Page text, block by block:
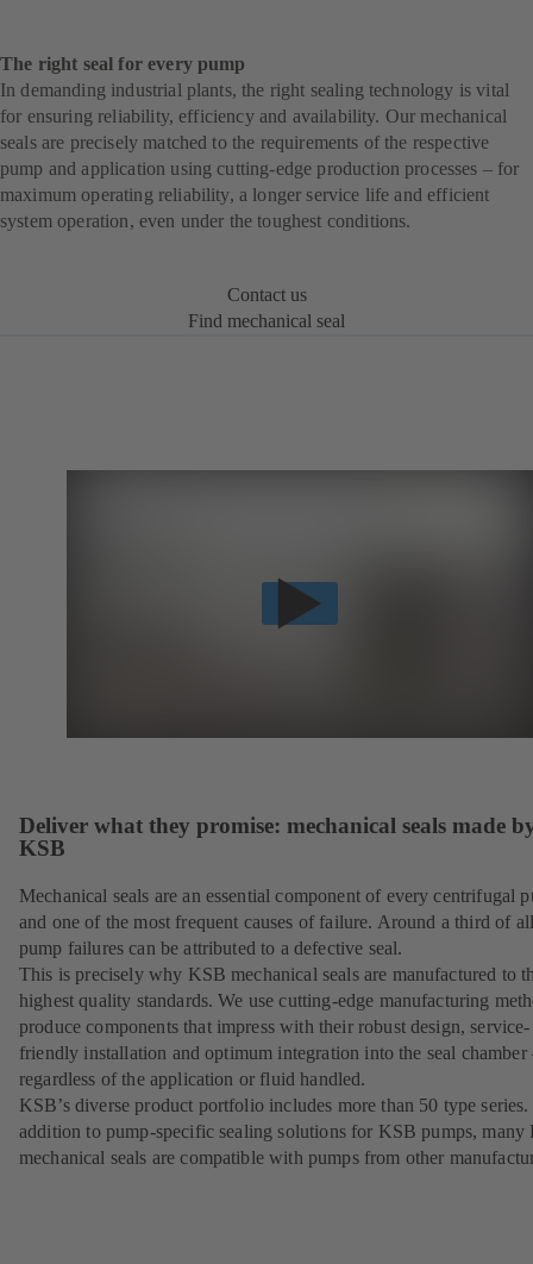
The right seal for every pump
In demanding industrial plants, the right sealing technology is vital
for ensuring reliability, efficiency and availability. Our mechanical
seals are precisely matched to the requirements of the respective
pump and application using cutting-edge production processes – for
maximum operating reliability, a longer service life and efficient
system operation, even under the toughest conditions.
Contact us
Find mechanical seal
Deliver what they promise: mechanical seals made
KSB
Mechanical seals are an essential component of every centrifugal
and one of the most frequent causes of failure. Around a third of
pump failures can be attributed to a defective seal.
This is precisely why KSB mechanical seals are manufactured to
highest quality standards. We use cutting-edge manufacturing
produce components that impress with their robust design, service-
friendly installation and optimum integration into the seal chamber
regardless of the application or fluid handled.
KSB’s diverse product portfolio includes more than 50 type
addition to pump-specific sealing solutions for KSB pumps, many
mechanical seals are compatible with pumps from other